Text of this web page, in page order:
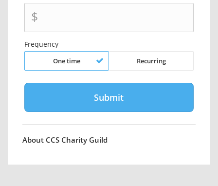
$
Frequency
One time Recurring
About CCS Charity Guild